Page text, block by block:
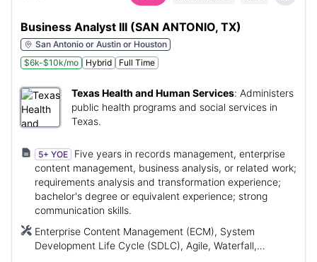
Business Analyst III (SAN ANTONIO, TX)
San Antonio or Austin or Houston
$6k-$10k/mo
Hybrid Full Time
Texas Health and Human Services: Administers
public health programs and social services in
Texas.
5+ YOE
Five years in records management, enterprise
content management, business analysis, or related work;
requirements analysis and transformation experience;
bachelor's degree or equivalent experience; strong
communication skills.
Enterprise Content Management (ECM), System
Development Life Cycle (SDLC), Agile, Waterfall,